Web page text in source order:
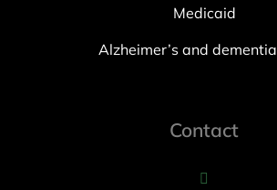
Medicaid
Alzheimer’s and
Contact